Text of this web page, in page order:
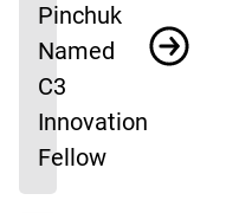
Pinchuk
Named
C3
Innovation
Fellow